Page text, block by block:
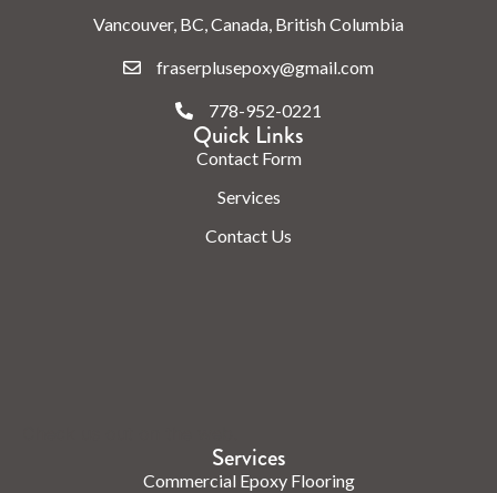
Vancouver, BC, Canada, British Columbia
fraserplusepoxy@gmail.com
778-952-0221
Quick Links
Contact Form
Services
Contact Us
Services
Commercial Epoxy Flooring